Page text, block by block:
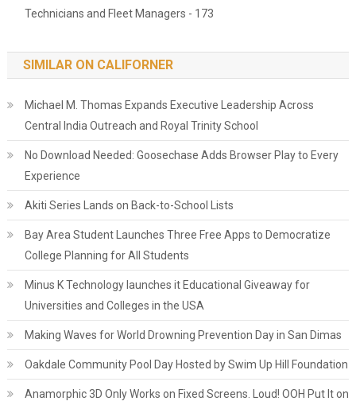
Technicians and Fleet Managers - 173
SIMILAR ON CALIFORNER
Michael M. Thomas Expands Executive Leadership Across
Central India Outreach and Royal Trinity School
No Download Needed: Goosechase Adds Browser Play to Every
Experience
Akiti Series Lands on Back-to-School Lists
Bay Area Student Launches Three Free Apps to Democratize
College Planning for All Students
Minus K Technology launches it Educational Giveaway for
Universities and Colleges in the USA
Making Waves for World Drowning Prevention Day in San Dimas
Oakdale Community Pool Day Hosted by Swim Up Hill Foundation
Anamorphic 3D Only Works on Fixed Screens. Loud! OOH Put It on